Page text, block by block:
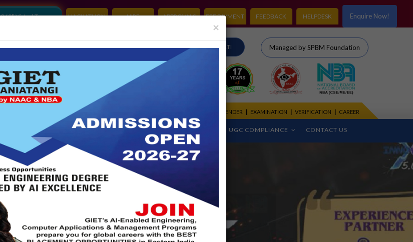
360° Virtual Tour HACKATHON NIRF APPROVALS FEE PAYMENT FEEDBACK HELPDESK Enquire Now!
Mandatory Disclosure Account Audit Report SIRO RTI Managed by SPBM Foundation
ALUMNI ACADEMIC CALENDER EXAMINATION VERIFICATION CAREER
R&D CELL NBA NAAC IQAC PLACEMENT UGC COMPLIANCE CONTACT US
×